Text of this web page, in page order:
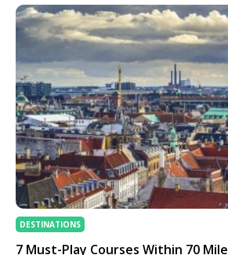
Lago: South & Laranjal Courses […]
DESTINATIONS
7 Must-Play Courses Within 70